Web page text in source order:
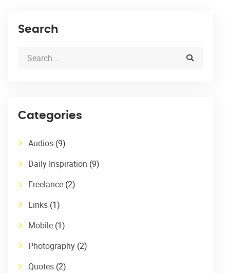
Search
Categories
Audios (9)
Daily Inspiration (9)
Freelance (2)
Links (1)
Mobile (1)
Photography (2)
Quotes (2)